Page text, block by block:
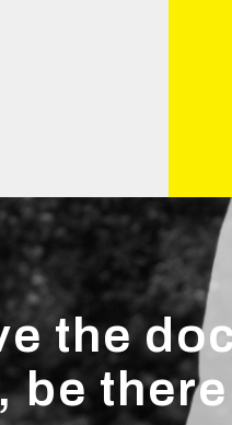
the
be